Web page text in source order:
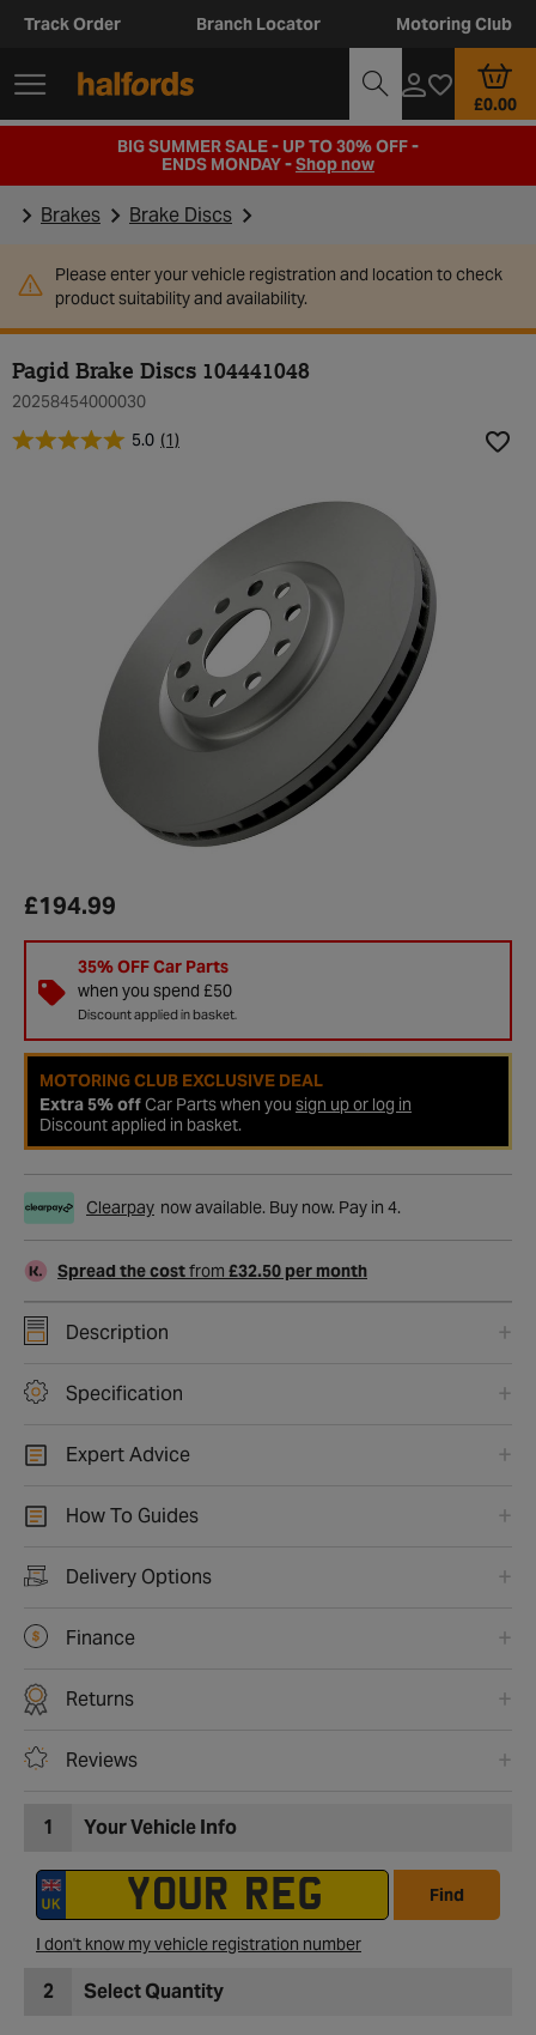
Track Order Branch Locator Motoring Club
£0.00
BIG SUMMER SALE - UP TO 30% OFF -
ENDS MONDAY -Shop now
Brakes Brake Discs
Please enter your vehicle registration and location to check
product suitability and availability.
Pagid Brake Discs 104441048
20258454000030
5.0 (1)
£194.99
35% OFF Car Parts
when you spend £50
Discount applied in basket.
MOTORING CLUB EXCLUSIVE DEAL
Extra 5% offCar Parts when you sign up or log in
Discount applied in basket.
Clearpay now available. Buy now. Pay in 4.
Spread the costfrom £32.50 per month
Description
Specification
Expert Advice
How To Guides
Delivery Options
Finance
Returns
Reviews
1 Your Vehicle Info
Find
I don't know my vehicle registration number
2 Select Quantity